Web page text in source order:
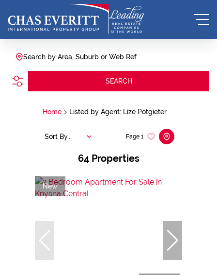
Search by Area, Suburb or Web Ref
SEARCH
Home Listed by Agent: Lize Potgieter
64 Properties
Page 1
Sort By...
New